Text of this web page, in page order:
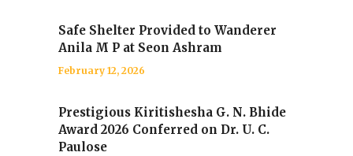
Safe Shelter Provided to Wanderer
Anila M P at Seon Ashram
February 12, 2026
Prestigious Kiritishesha G. N. Bhide
Award 2026 Conferred on Dr. U. C.
Paulose